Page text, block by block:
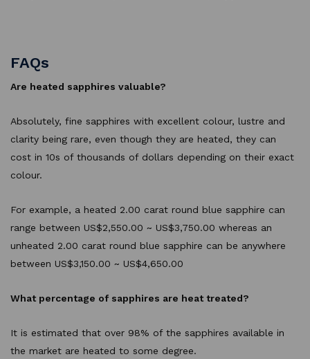
FAQs
Are heated sapphires valuable?
Absolutely, fine sapphires with excellent colour, lustre and
clarity being rare, even though they are heated, they can
cost in 10s of thousands of dollars depending on their exact
colour.
For example, a heated 2.00 carat round blue sapphire can
range between US$2,550.00 ~ US$3,750.00 whereas an
unheated 2.00 carat round blue sapphire can be anywhere
between US$3,150.00 ~ US$4,650.00
What percentage of sapphires are heat treated?
It is estimated that over 98% of the sapphires available in
the market are heated to some degree.